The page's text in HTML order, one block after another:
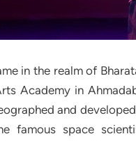
in the realm of
Academy in
and
famous space